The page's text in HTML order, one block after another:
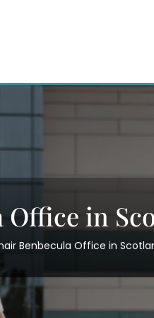
Office in
Benbecula Office in